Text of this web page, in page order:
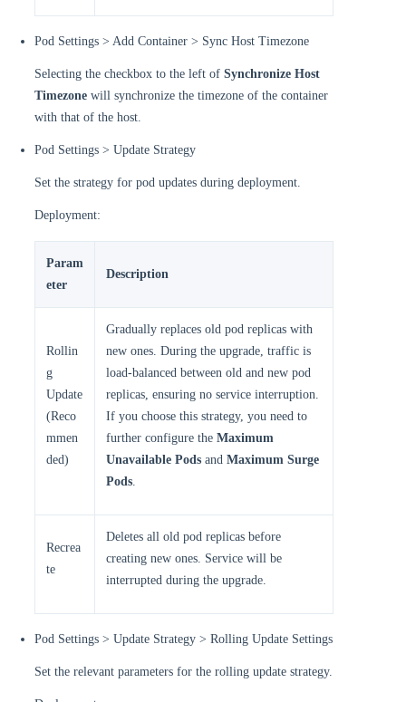
Pod Settings > Add Container > Sync Host Timezone
Selecting the checkbox to the left of Synchronize Host
Timezone will synchronize the timezone of the container
with that of the host.
Pod Settings > Update Strategy
Set the strategy for pod updates during deployment.
Deployment:
Param
eter
Description
Rollin
g
Update
(Reco
mmen
ded)
Gradually replaces old pod replicas with
new ones. During the upgrade, traffic is
load-balanced between old and new pod
replicas, ensuring no service interruption.
If you choose this strategy, you need to
further configure the Maximum
Unavailable Pods and Maximum Surge
Pods.
Recrea
te
Deletes all old pod replicas before
creating new ones. Service will be
interrupted during the upgrade.
Pod Settings > Update Strategy > Rolling Update Settings
Set the relevant parameters for the rolling update strategy.